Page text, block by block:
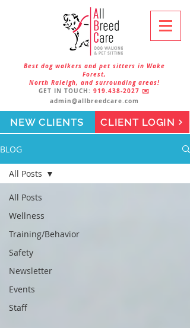
Best dog walkers and pet sitters in Wake
Forest,
North Raleigh, and surrounding areas!
GET IN TOUCH: 919.438-2027 ✉️
admin@allbreedcare.com
CLIENT LOGIN
NEW CLIENTS
BLOG
All Posts
Wellness
Training/Behavior
Safety
Newsletter
Events
Staff
All Posts